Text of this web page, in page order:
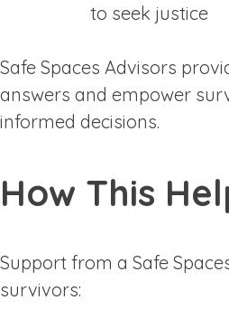
to seek justice
Safe Spaces Advisors
answers and empower
informed decisions.
How This
Support from a Safe
survivors: